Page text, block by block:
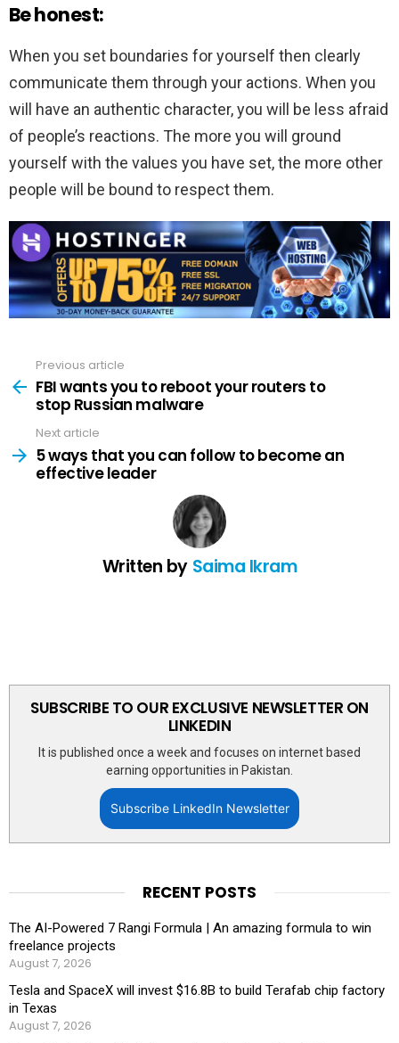
Be honest:
When you set boundaries for yourself then clearly
communicate them through your actions. When you
will have an authentic character, you will be less afraid
of people’s reactions. The more you will ground
yourself with the values you have set, the more other
people will be bound to respect them.
more
Previous article
FBI wants you to reboot your routers to
stop Russian malware
Next article
5 ways that you can follow to become an
effective leader
Written by Saima Ikram
SUBSCRIBE TO OUR EXCLUSIVE NEWSLETTER ON
LINKEDIN
It is published once a week and focuses on internet based
earning opportunities in Pakistan.
Subscribe LinkedIn Newsletter
RECENT POSTS
The AI-Powered 7 Rangi Formula | An amazing formula to win
freelance projects
August 7, 2026
Tesla and SpaceX will invest $16.8B to build Terafab chip factory
in Texas
August 7, 2026